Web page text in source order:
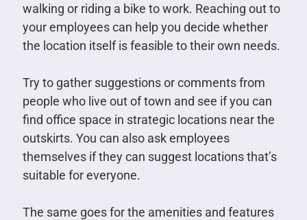
walking or riding a bike to work. Reaching out to
your employees can help you decide whether
the location itself is feasible to their own needs.
Try to gather suggestions or comments from
people who live out of town and see if you can
find office space in strategic locations near the
outskirts. You can also ask employees
themselves if they can suggest locations that’s
suitable for everyone.
The same goes for the amenities and features